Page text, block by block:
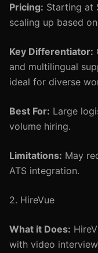
Pricing: Starting at
scaling up based
Key Differentiator:
and multilingual
ideal for diverse
Best For: Large
volume hiring.
Limitations: May
ATS integration.
2. HireVue
What it Does:
with video